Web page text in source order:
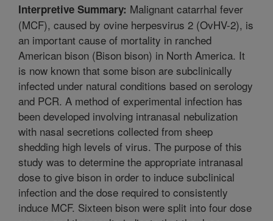
Interpretive Summary: Malignant catarrhal fever
(MCF), caused by ovine herpesvirus 2 (OvHV-2), is
an important cause of mortality in ranched
American bison (Bison bison) in North America. It
is now known that some bison are subclinically
infected under natural conditions based on serology
and PCR. A method of experimental infection has
been developed involving intranasal nebulization
with nasal secretions collected from sheep
shedding high levels of virus. The purpose of this
study was to determine the appropriate intranasal
dose to give bison in order to induce subclinical
infection and the dose required to consistently
induce MCF. Sixteen bison were split into four dose